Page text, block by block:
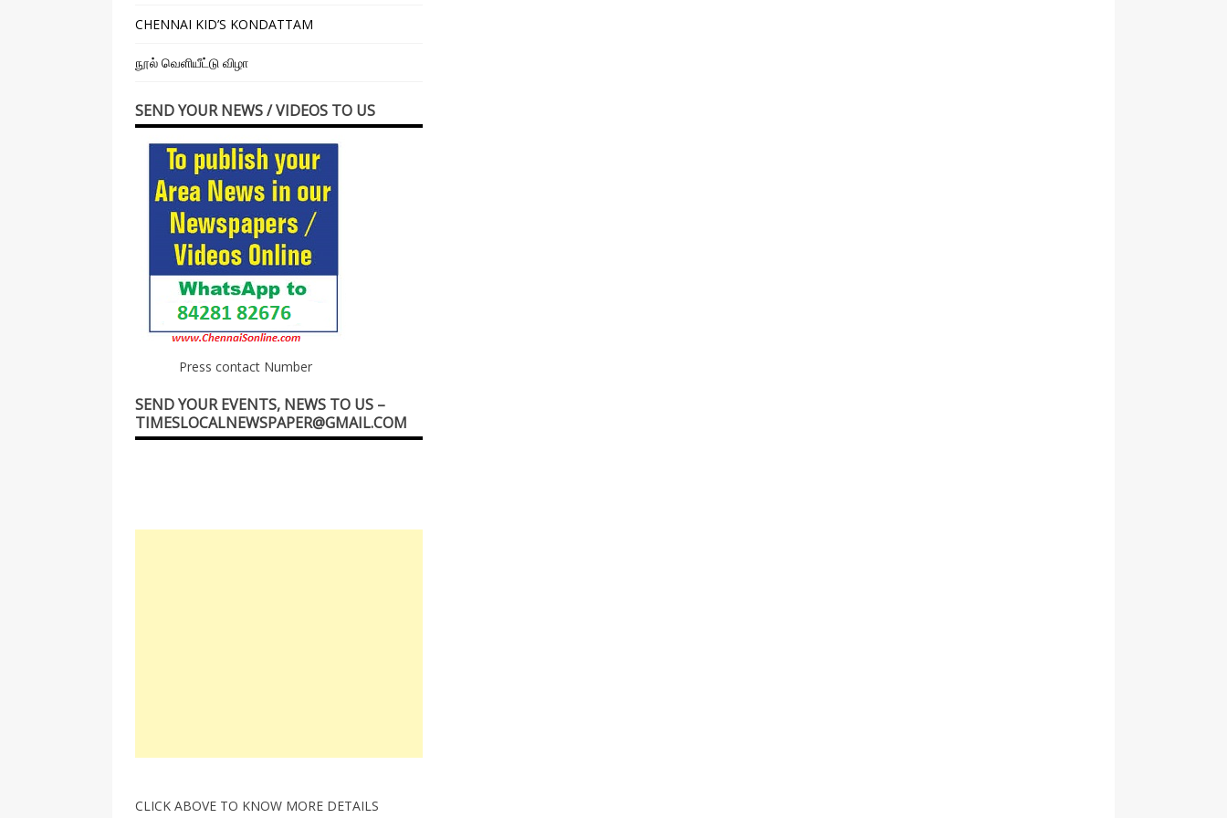
CHENNAI KID’S KONDATTAM
நூல் வெளியீட்டு விழா
SEND YOUR NEWS / VIDEOS TO US
Press contact Number
SEND YOUR EVENTS, NEWS TO US –
TIMESLOCALNEWSPAPER@GMAIL.COM
CLICK ABOVE TO KNOW MORE DETAILS